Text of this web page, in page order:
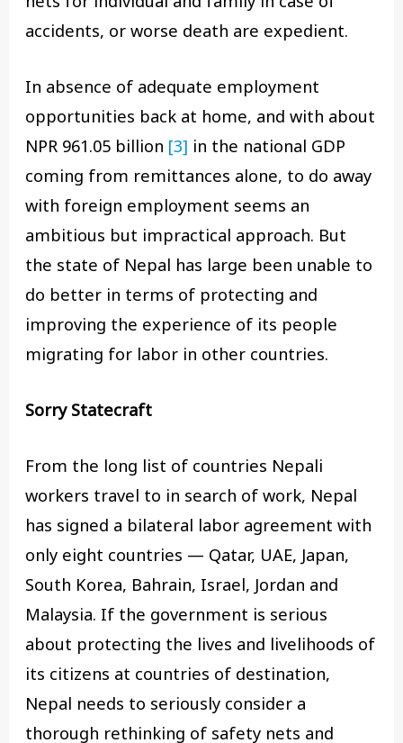
accidents, or worse death are expedient.
In absence of adequate employment
opportunities back at home, and with about
NPR 961.05 billion [3] in the national GDP
coming from remittances alone, to do away
with foreign employment seems an
ambitious but impractical approach. But
the state of Nepal has large been unable to
do better in terms of protecting and
improving the experience of its people
migrating for labor in other countries.
Sorry Statecraft
From the long list of countries Nepali
workers travel to in search of work, Nepal
has signed a bilateral labor agreement with
only eight countries — Qatar, UAE, Japan,
South Korea, Bahrain, Israel, Jordan and
Malaysia. If the government is serious
about protecting the lives and livelihoods of
its citizens at countries of destination,
Nepal needs to seriously consider a
thorough rethinking of safety nets and